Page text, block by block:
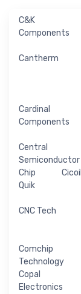
C&K
Components
Cantherm
Cardinal
Components
Central
Semiconductor
Chip
Quik
Cicoil
CNC Tech
Comchip
Technology
Copal
Electronics